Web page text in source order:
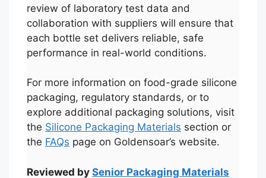
review of laboratory test data and
collaboration with suppliers will ensure that
each bottle set delivers reliable, safe
performance in real-world conditions.
For more information on food-grade silicone
packaging, regulatory standards, or to
explore additional packaging solutions, visit
the Silicone Packaging Materials section or
the FAQs page on Goldensoar’s website.
Reviewed by Senior Packaging Materials
日本語
한국어
Français
العربية